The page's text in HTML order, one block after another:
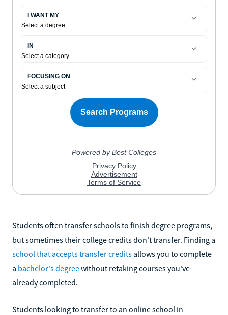
Students often transfer schools to finish degree programs,
but sometimes their college credits don't transfer. Finding a
school that accepts transfer credits allows you to complete
a bachelor's degreewithout retaking courses you've
already completed.
Students looking to transfer to an online school in